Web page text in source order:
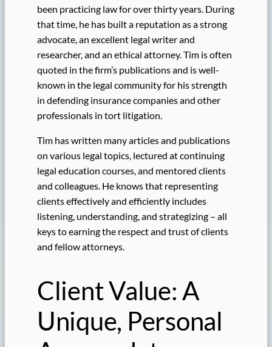
been practicing law for over thirty years. During
that time, he has built a reputation as a strong
advocate, an excellent legal writer and
researcher, and an ethical attorney. Tim is often
quoted in the firm’s publications and is well-
known in the legal community for his strength
in defending insurance companies and other
professionals in tort litigation.
Tim has written many articles and publications
on various legal topics, lectured at continuing
legal education courses, and mentored clients
and colleagues. He knows that representing
clients effectively and efficiently includes
listening, understanding, and strategizing – all
keys to earning the respect and trust of clients
and fellow attorneys.
Client Value: A
Unique, Personal